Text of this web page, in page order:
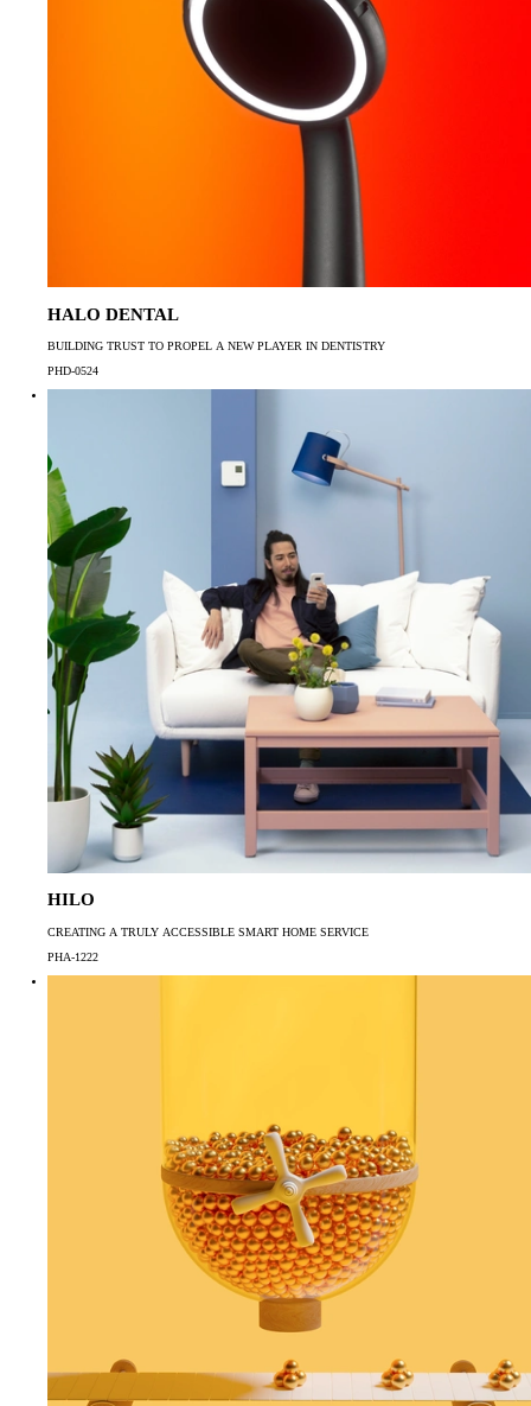
HALO DENTAL
BUILDING TRUST TO PROPEL A NEW PLAYER IN DENTISTRY
PHD-0524
HILO
CREATING A TRULY ACCESSIBLE SMART HOME SERVICE
PHA-1222